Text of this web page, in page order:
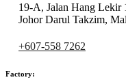
19-A, Jalan Hang Lekir
Johor Darul Takzim,
+607-558 7262
Factory: